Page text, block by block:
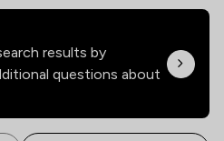
results by
questions about